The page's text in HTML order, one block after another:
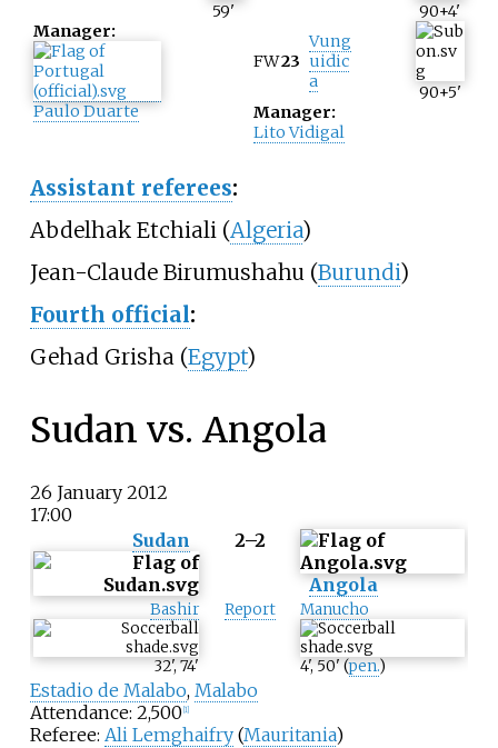
59'
Manager:
Paulo Duarte
90+4'
FW23
Vung
uidic
a
90+5'
Manager:
Lito Vidigal
Assistant referees:
Abdelhak Etchiali (Algeria)
Jean-Claude Birumushahu (Burundi)
Fourth official:
Gehad Grisha (Egypt)
Sudan vs. Angola
26 January 2012
17:00
Sudan
2–2
Angola
Bashir
32',74'
Report Manucho
4',50'(pen.)
Estadio de Malabo, Malabo
Attendance: 2,500 1]
Referee: Ali Lemghaifry(Mauritania)